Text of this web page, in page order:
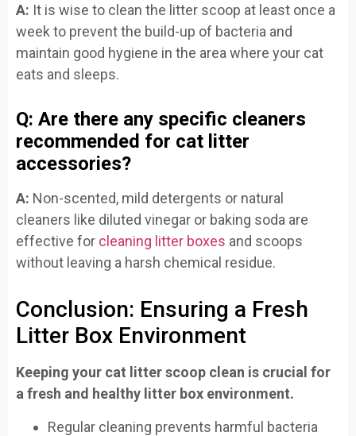
A: It is wise to clean the litter scoop at least once a
week to prevent the build-up of bacteria and
maintain good hygiene in the area where your cat
eats and sleeps.
Q: Are there any specific cleaners
recommended for cat litter
accessories?
A: Non-scented, mild detergents or natural
cleaners like diluted vinegar or baking soda are
effective for cleaning litter boxes and scoops
without leaving a harsh chemical residue.
Conclusion: Ensuring a Fresh
Litter Box Environment
Keeping your cat litter scoop clean is crucial for
a fresh and healthy litter box environment.
Regular cleaning prevents harmful bacteria